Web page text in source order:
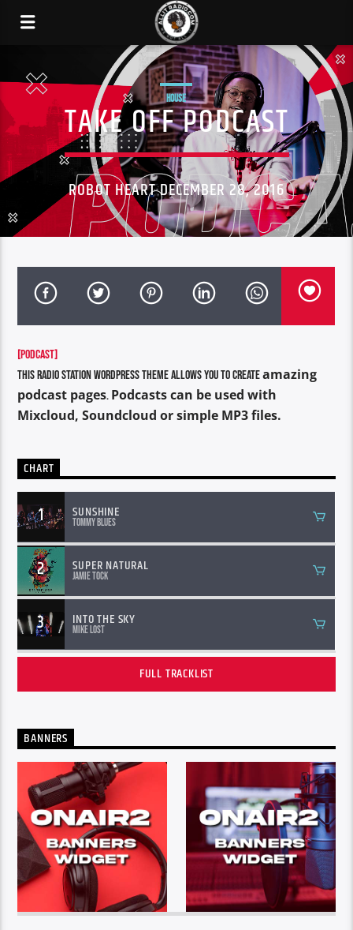
HOUSE
TAKE OFF PODCAST
ROBOT HEART DECEMBER 28, 2016
[PODCAST]
This Radio Station Wordpress Theme allows you to createamazing
podcast pages. Podcasts can be used with
Mixcloud, Soundcloud or simple MP3 files.
CHART
1 SUNSHINE
Tommy Blues
2 SUPER NATURAL
Jamie Tock
3 INTO THE SKY
Mike Lost
FULL TRACKLIST
BANNERS